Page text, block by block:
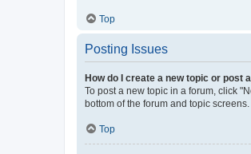
Top
Posting Issues
How do I create a new topic or post
To post a new topic in a forum, click
bottom of the forum and topic
Top